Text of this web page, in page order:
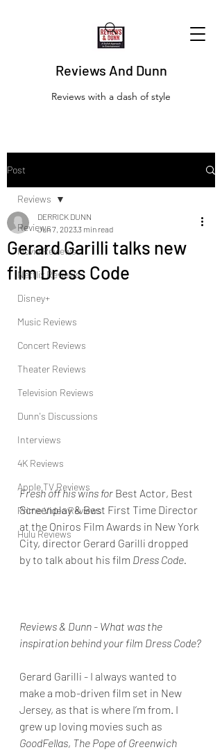
Reviews And Dunn
Reviews with a dash of style
Post
Reviews
Movie Reviews
Netflix Reviews
Disney+
Music Reviews
Concert Reviews
Theater Reviews
Television Reviews
Dunn's Discussions
Interviews
4K Reviews
Apple TV Reviews
Prime Video Reviews
Hulu Reviews
Reviews
Gerard Garilli talks new
film Dress Code
DERRICK DUNN
Jun 7, 20233 min read
Fresh off his wins for Best Actor, Best
Screenplay & Best First Time Director
at the Oniros Film Awards in New York
City, director Gerard Garilli dropped
by to talk about his film Dress Code.
Reviews & Dunn - What was the
inspiration behind your film Dress Code?
Gerard Garilli - I always wanted to
make a mob-driven film set in New
Jersey, as that is where I’m from. I
grew up loving movies such as
GoodFellas, The Pope of Greenwich